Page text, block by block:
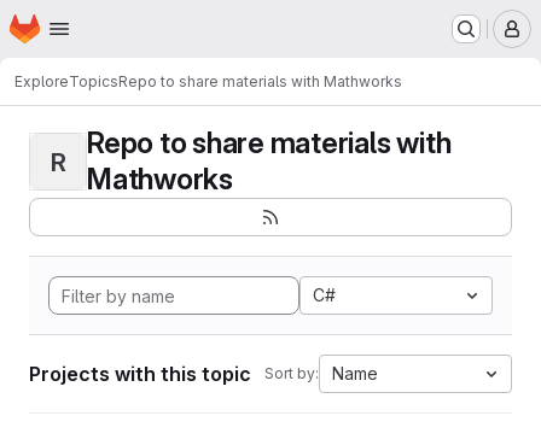
Skip to main content
Homepage
ExploreTopicsRepo to share materials with Mathworks
R
Repo to share materials with
Mathworks
C#
Projects with this topic Sort by: Name